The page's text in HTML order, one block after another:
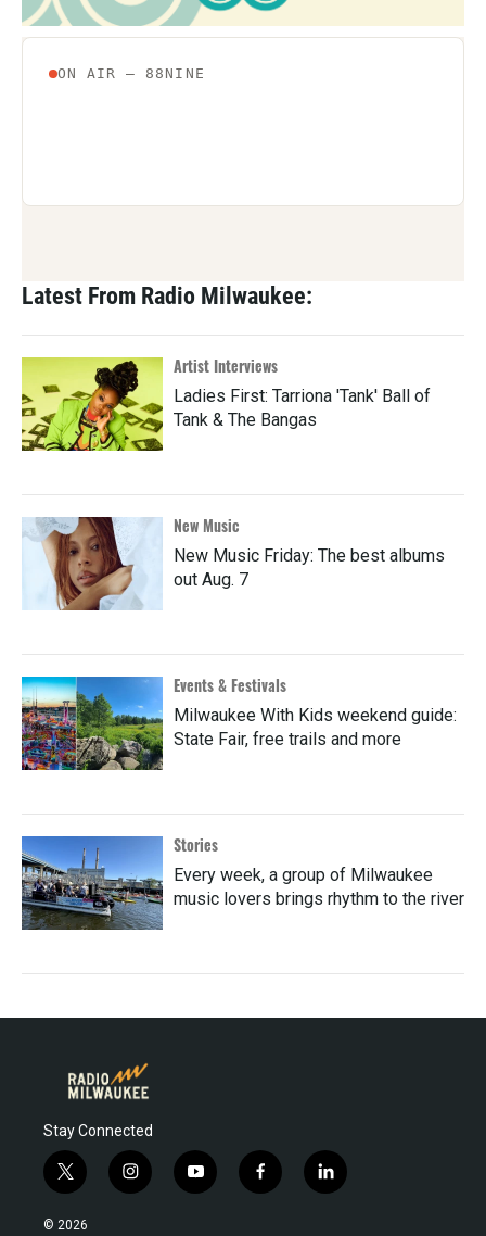
Latest From Radio Milwaukee:
Artist Interviews
Ladies First: Tarriona 'Tank' Ball of
Tank & The Bangas
New Music
New Music Friday: The best albums
out Aug. 7
Events & Festivals
Milwaukee With Kids weekend guide:
State Fair, free trails and more
Stories
Every week, a group of Milwaukee
music lovers brings rhythm to the river
Stay Connected
t
w
i
i
n
y
o
f
a
l
i
© 2026